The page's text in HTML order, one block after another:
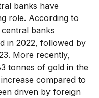
banks have
role. According to
banks
in 2022, followed by
More recently,
tonnes of gold in the
compared to
driven by foreign